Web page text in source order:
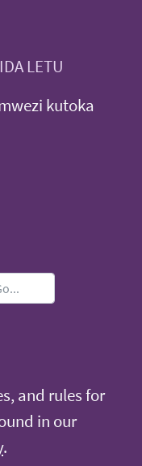
LETU
kutoka
and rules for
in our
.